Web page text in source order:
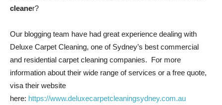
cleaner?
Our blogging team have had great experience dealing with
Deluxe Carpet Cleaning, one of Sydney’s best commercial
and residential carpet cleaning companies. For more
information about their wide range of services or a free quote,
visa their website
here: https://www.deluxecarpetcleaningsydney.com.au